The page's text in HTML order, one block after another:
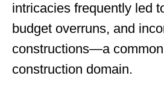
intricacies frequently led
budget overruns, and
constructions—a
construction domain.